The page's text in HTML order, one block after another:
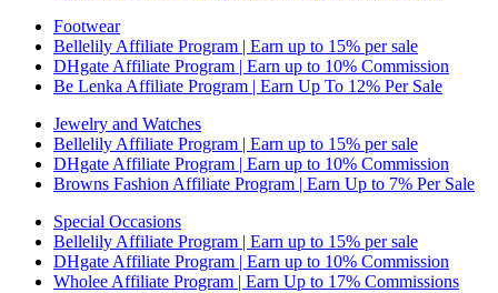
Footwear
Bellelily Affiliate Program | Earn up to 15% per sale
DHgate Affiliate Program | Earn up to 10% Commission
Be Lenka Affiliate Program | Earn Up To 12% Per Sale
Jewelry and Watches
Bellelily Affiliate Program | Earn up to 15% per sale
DHgate Affiliate Program | Earn up to 10% Commission
Browns Fashion Affiliate Program | Earn Up to 7% Per Sale
Special Occasions
Bellelily Affiliate Program | Earn up to 15% per sale
DHgate Affiliate Program | Earn up to 10% Commission
Wholee Affiliate Program | Earn Up to 17% Commissions